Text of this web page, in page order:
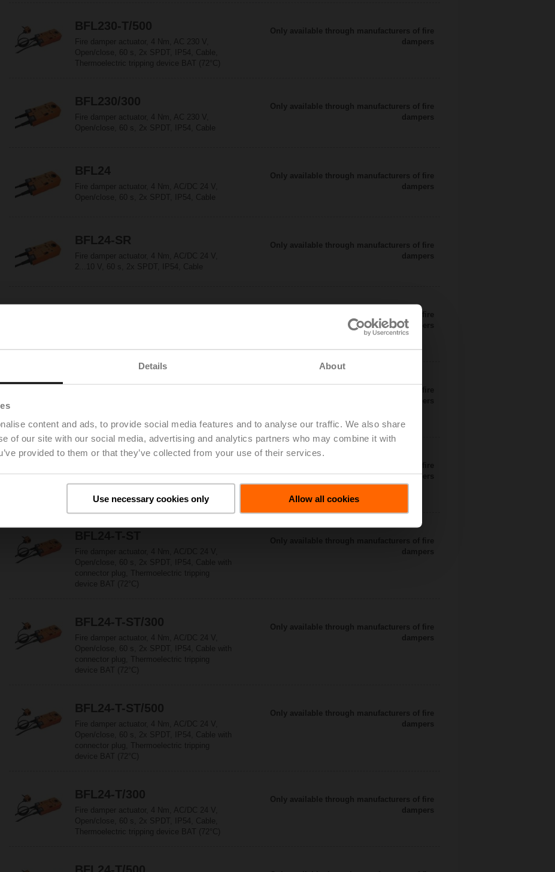
Details About
content and ads, to provide social media features and to analyse our traffic. We also share
of our site with our social media, advertising and analytics partners who may combine it with
provided to them or that they’ve collected from your use of their services.
Use necessary cookies only Allow all cookies
BFL230-T/500
Fire damper actuator, 4 Nm, AC 230 V,
Open/close, 60 s, 2x SPDT, IP54, Cable,
Thermoelectric tripping device BAT (72°C)
Only available through manufacturers of fire
dampers
BFL230/300
Fire damper actuator, 4 Nm, AC 230 V,
Open/close, 60 s, 2x SPDT, IP54, Cable
Only available through manufacturers of fire
dampers
BFL24
Fire damper actuator, 4 Nm, AC/DC 24 V,
Open/close, 60 s, 2x SPDT, IP54, Cable
Only available through manufacturers of fire
dampers
BFL24-SR
Fire damper actuator, 4 Nm, AC/DC 24 V,
2...10 V, 60 s, 2x SPDT, IP54, Cable
Only available through manufacturers of fire
dampers
Thermoelectric tripping device BAT (72°C)
Only available through manufacturers of fire
dampers
BFL24-ST
connector plug
BFL24-T
Fire damper actuator, 4 Nm, AC/DC 24 V,
Open/close, 60 s, 2x SPDT, IP54, Cable,
Thermoelectric tripping device BAT (72°C)
dampers
connector plug, Thermoelectric tripping
device BAT (72°C)
BFL24-T-ST/300
Fire damper actuator, 4 Nm, AC/DC 24 V,
Open/close, 60 s, 2x SPDT, IP54, Cable with
connector plug, Thermoelectric tripping
device BAT (72°C)
Only available through manufacturers of fire
dampers
BFL24-T-ST/500
Fire damper actuator, 4 Nm, AC/DC 24 V,
Open/close, 60 s, 2x SPDT, IP54, Cable with
connector plug, Thermoelectric tripping
device BAT (72°C)
Only available through manufacturers of fire
dampers
BFL24-T/300
Fire damper actuator, 4 Nm, AC/DC 24 V,
Open/close, 60 s, 2x SPDT, IP54, Cable,
Thermoelectric tripping device BAT (72°C)
Only available through manufacturers of fire
dampers